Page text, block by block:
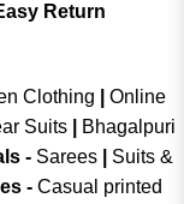
Return
Clothing
Online
Suits
Bhagalpuri
- Sarees|
Suits &
- Casual printed